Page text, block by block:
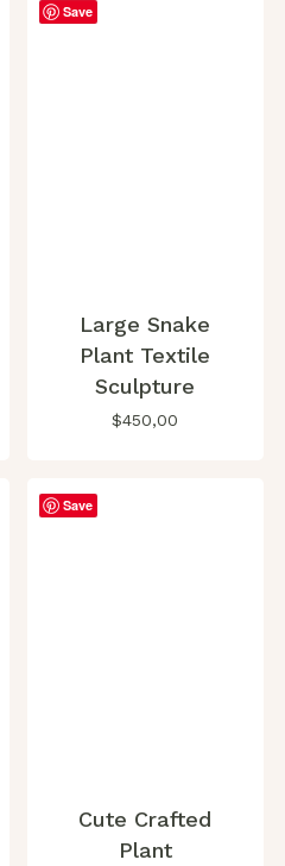
Save
Large Snake
Plant Textile
Sculpture
$450,00
Save
Cute Crafted
Plant